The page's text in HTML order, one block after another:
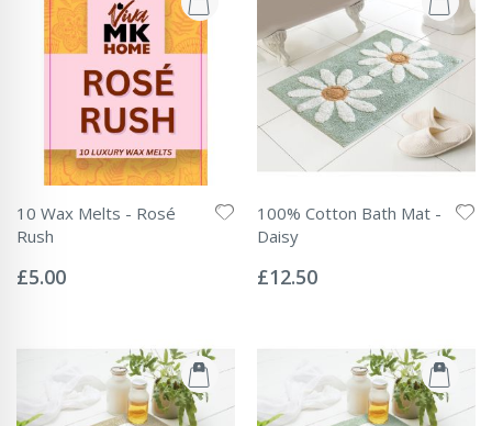
10 Wax Melts - Rosé
Rush
0%
£5.00
100% Cotton Bath Mat -
Daisy
0%
£12.50